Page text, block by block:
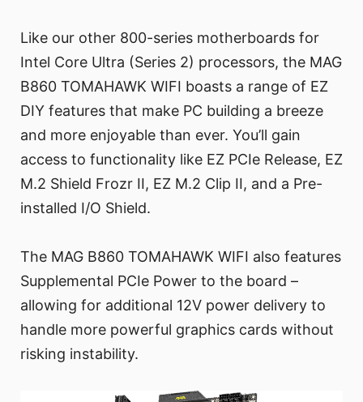
Like our other 800-series motherboards for
Intel Core Ultra (Series 2) processors, the MAG
B860 TOMAHAWK WIFI boasts a range of EZ
DIY features that make PC building a breeze
and more enjoyable than ever. You’ll gain
access to functionality like EZ PCIe Release, EZ
M.2 Shield Frozr II, EZ M.2 Clip II, and a Pre-
installed I/O Shield.
The MAG B860 TOMAHAWK WIFI also features
Supplemental PCIe Power to the board –
allowing for additional 12V power delivery to
handle more powerful graphics cards without
risking instability.